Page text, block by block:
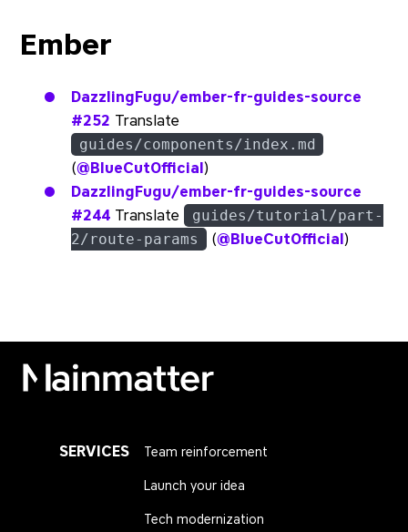
Ember
DazzlingFugu/ember-fr-guides-source
#252 Translate
guides/components/index.md
(@BlueCutOfficial)
DazzlingFugu/ember-fr-guides-source
#244 Translate
guides/tutorial/part-
2/route-params
(@BlueCutOfficial)
SERVICES Team reinforcement
Launch your idea
Tech modernization